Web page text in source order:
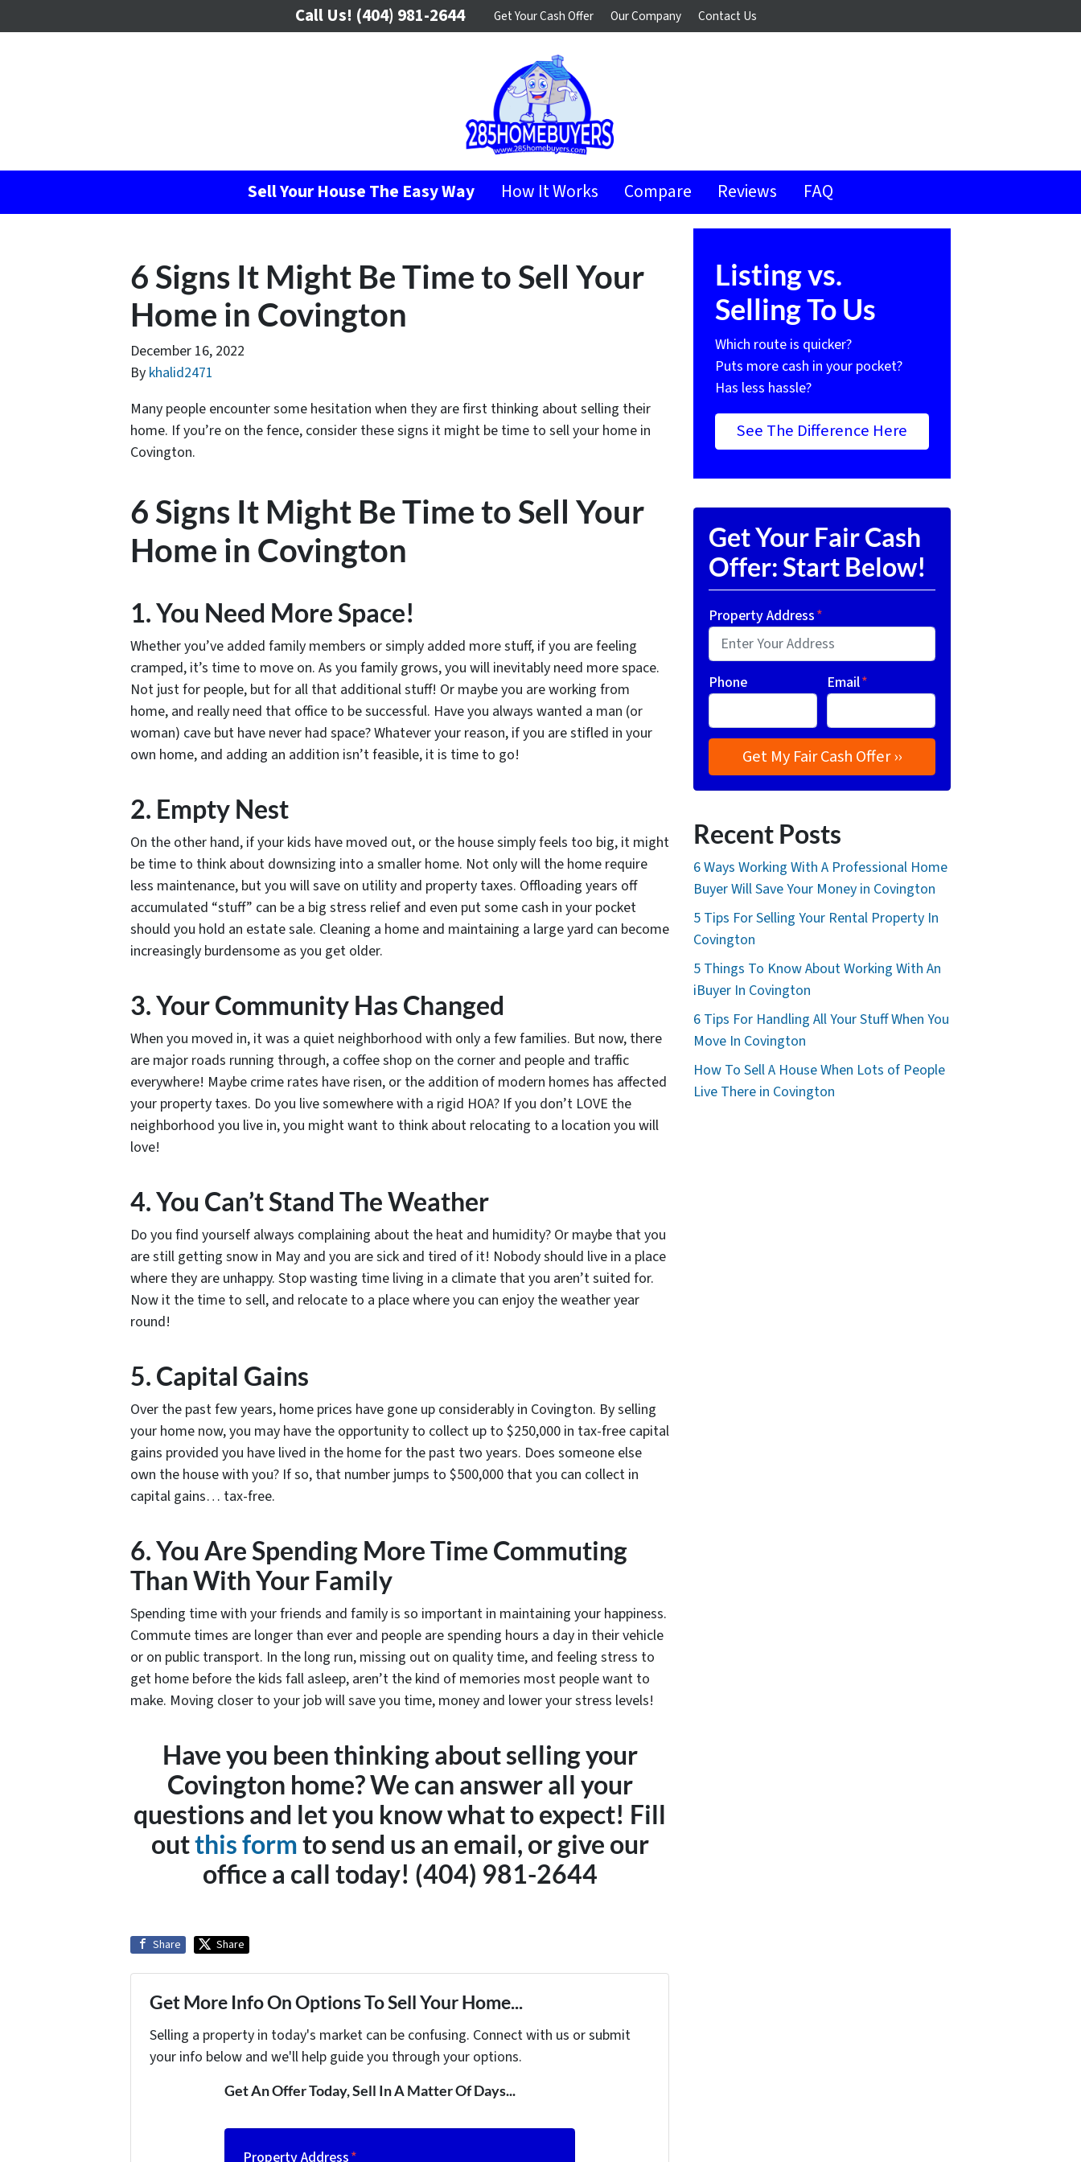
Call Us! (404) 981-2644 Get Your Cash Offer Our Company Contact Us
Sell Your House The Easy Way How It Works Compare Reviews FAQ
6 Signs It Might Be Time to Sell Your
Home in Covington
December 16, 2022
By khalid2471
Many people encounter some hesitation when they are first thinking about selling their
home. If you’re on the fence, consider these signs it might be time to sell your home in
Covington.
6 Signs It Might Be Time to Sell Your
Home in Covington
1. You Need More Space!
Whether you’ve added family members or simply added more stuff, if you are feeling
cramped, it’s time to move on. As you family grows, you will inevitably need more space.
Not just for people, but for all that additional stuff! Or maybe you are working from
home, and really need that office to be successful. Have you always wanted a man (or
woman) cave but have never had space? Whatever your reason, if you are stifled in your
own home, and adding an addition isn’t feasible, it is time to go!
2. Empty Nest
On the other hand, if your kids have moved out, or the house simply feels too big, it might
be time to think about downsizing into a smaller home. Not only will the home require
less maintenance, but you will save on utility and property taxes. Offloading years off
accumulated “stuff” can be a big stress relief and even put some cash in your pocket
should you hold an estate sale. Cleaning a home and maintaining a large yard can become
increasingly burdensome as you get older.
3. Your Community Has Changed
When you moved in, it was a quiet neighborhood with only a few families. But now, there
are major roads running through, a coffee shop on the corner and people and traffic
everywhere! Maybe crime rates have risen, or the addition of modern homes has affected
your property taxes. Do you live somewhere with a rigid HOA? If you don’t LOVE the
neighborhood you live in, you might want to think about relocating to a location you will
love!
4. You Can’t Stand The Weather
Do you find yourself always complaining about the heat and humidity? Or maybe that you
are still getting snow in May and you are sick and tired of it! Nobody should live in a place
where they are unhappy. Stop wasting time living in a climate that you aren’t suited for.
Now it the time to sell, and relocate to a place where you can enjoy the weather year
round!
5. Capital Gains
Over the past few years, home prices have gone up considerably in Covington. By selling
your home now, you may have the opportunity to collect up to $250,000 in tax-free capital
gains provided you have lived in the home for the past two years. Does someone else
own the house with you? If so, that number jumps to $500,000 that you can collect in
capital gains… tax-free.
6. You Are Spending More Time Commuting
Than With Your Family
Spending time with your friends and family is so important in maintaining your happiness.
Commute times are longer than ever and people are spending hours a day in their vehicle
or on public transport. In the long run, missing out on quality time, and feeling stress to
get home before the kids fall asleep, aren’t the kind of memories most people want to
make. Moving closer to your job will save you time, money and lower your stress levels!
Have you been thinking about selling your
Covington home? We can answer all your
questions and let you know what to expect! Fill
outthis formto send us an email, or give our
office a call today! (404) 981-2644
Share Share
Get More Info On Options To Sell Your Home...
Selling a property in today's market can be confusing. Connect with us or submit
your info below and we'll help guide you through your options.
Get An Offer Today, Sell In A Matter Of Days...
Property Address*
Listing vs.
Selling To Us
Which route is quicker?
Puts more cash in your pocket?
Has less hassle?
See The Difference Here
Get Your Fair Cash
Offer: Start Below!
Property Address*
Phone Email*
Recent Posts
6 Ways Working With A Professional Home
Buyer Will Save Your Money in Covington
5 Tips For Selling Your Rental Property In
Covington
5 Things To Know About Working With An
iBuyer In Covington
6 Tips For Handling All Your Stuff When You
Move In Covington
How To Sell A House When Lots of People
Live There in Covington